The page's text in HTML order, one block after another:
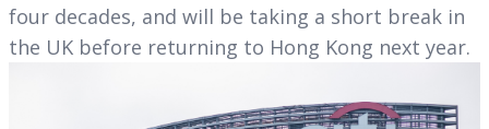
four decades, and will be taking a short break in
the UK before returning to Hong Kong next year.